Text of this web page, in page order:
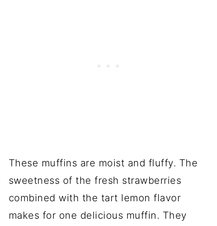
These muffins are moist and fluffy. The
sweetness of the fresh strawberries
combined with the tart lemon flavor
makes for one delicious muffin. They